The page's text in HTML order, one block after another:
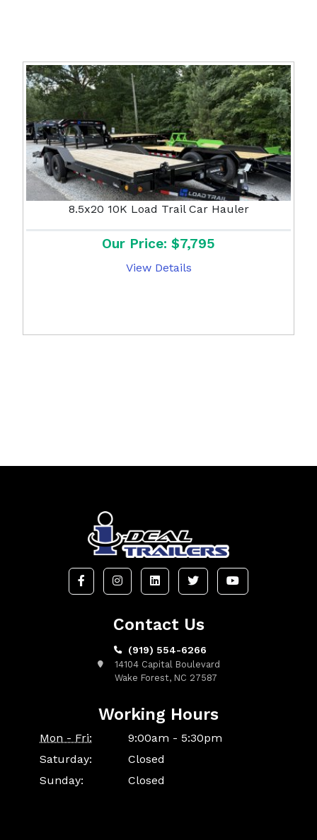
8.5x20 10K Load Trail Car Hauler
Our Price: $7,795
View Details
Contact Us
(919) 554-6266
14104 Capital Boulevard
Wake Forest, NC 27587
Working Hours
Mon - Fri:
9:00am - 5:30pm
Saturday:
Closed
Sunday:
Closed